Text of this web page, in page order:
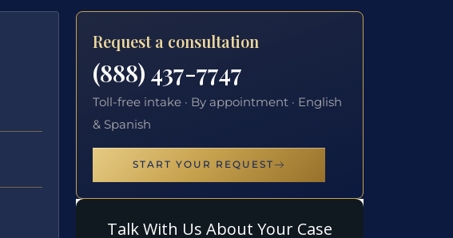
Request a consultation
(888) 437-7747
Toll-free intake · By appointment · English
& Spanish
START YOUR REQUEST